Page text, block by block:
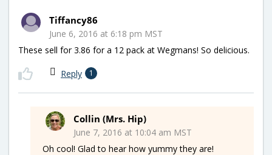
Tiffancy86
June 6, 2016 at 6:18 pm MST
These sell for 3.86 for a 12 pack at Wegmans! So delicious.
Reply 1
Collin (Mrs. Hip)
June 7, 2016 at 10:04 am MST
Oh cool! Glad to hear how yummy they are!